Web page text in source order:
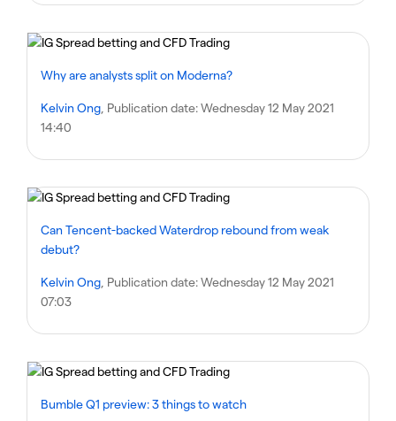
Why are analysts split on Moderna?
Kelvin Ong , Publication date:Wednesday 12 May 2021
14:40
Can Tencent-backed Waterdrop rebound from weak
debut?
Kelvin Ong , Publication date:Wednesday 12 May 2021
07:03
Bumble Q1 preview: 3 things to watch